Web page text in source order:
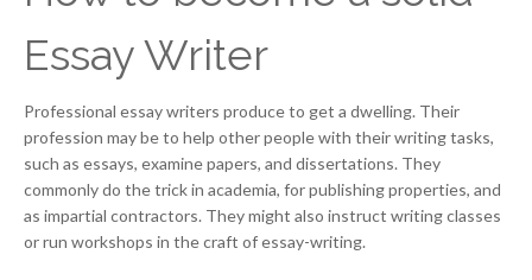
Essay Writer
Professional essay writers produce to get a dwelling. Their
profession may be to help other people with their writing tasks,
such as essays, examine papers, and dissertations. They
commonly do the trick in academia, for publishing properties, and
as impartial contractors. They might also instruct writing classes
or run workshops in the craft of essay-writing.